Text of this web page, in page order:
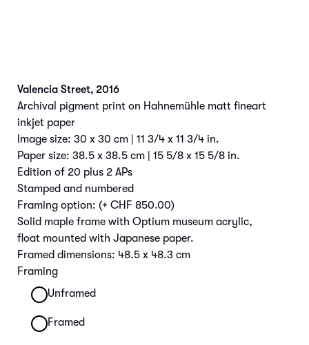
Valencia Street, 2016
Archival pigment print on Hahnemühle matt fineart
inkjet paper
Image size: 30 x 30 cm | 11 3/4 x 11 3/4 in.
Paper size: 38.5 x 38.5 cm | 15 5/8 x 15 5/8 in.
Edition of 20 plus 2 APs
Stamped and numbered
Framing option: (+ CHF 850.00)
Solid maple frame with Optium museum acrylic,
float mounted with Japanese paper.
Framed dimensions: 48.5 x 48.3 cm
Framing
Unframed
Framed